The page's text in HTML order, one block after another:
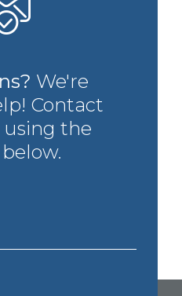
We're
Contact
using the